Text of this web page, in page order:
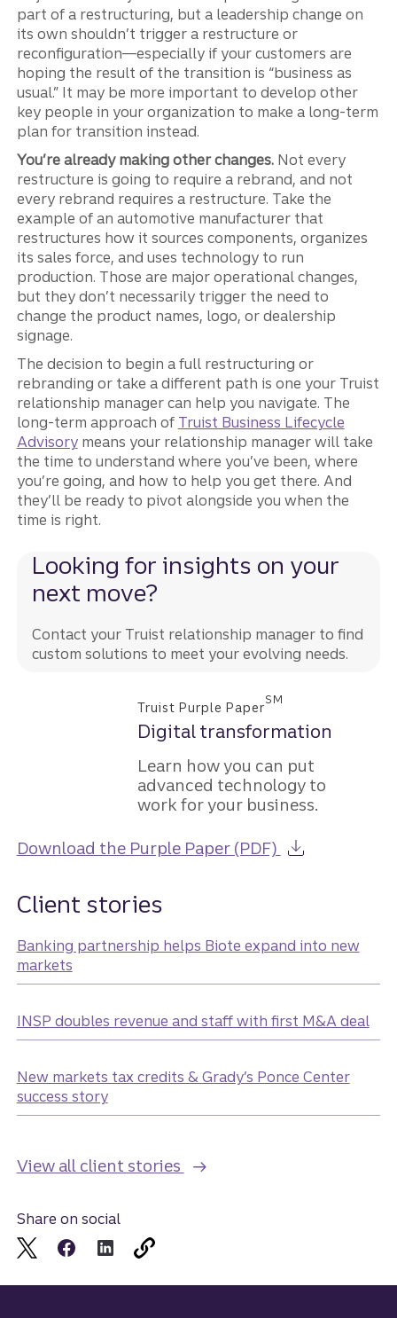
part of a restructuring, but a leadership change on
its own shouldn’t trigger a restructure or
reconfiguration—especially if your customers are
hoping the result of the transition is “business as
usual.” It may be more important to develop other
key people in your organization to make a long-term
plan for transition instead.
You’re already making other changes.Not every
restructure is going to require a rebrand, and not
every rebrand requires a restructure. Take the
example of an automotive manufacturer that
restructures how it sources components, organizes
its sales force, and uses technology to run
production. Those are major operational changes,
but they don’t necessarily trigger the need to
change the product names, logo, or dealership
signage.
The decision to begin a full restructuring or
rebranding or take a different path is one your Truist
relationship manager can help you navigate. The
long-term approach of Truist Business Lifecycle
Advisorymeans your relationship manager will take
the time to understand where you’ve been, where
you’re going, and how to help you get there. And
they’ll be ready to pivot alongside you when the
time is right.
Looking for insights on your
next move?
Contact your Truist relationship manager to find
custom solutions to meet your evolving needs.
Truist Purple Paper
SM
Digital transformation
Learn how you can put
advanced technology to
work for your business.
Download the Purple Paper (PDF) about the
Client stories
Banking partnership helps Biote expand into new
markets
INSP doubles revenue and staff with first M&A deal
New markets tax credits & Grady’s Ponce Center
success story
View all client stories
Share on social